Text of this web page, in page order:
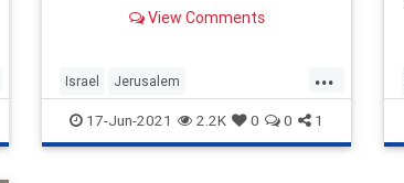
to deter their assertion of love for
View Comments
...
Israel Jerusalem
JerusalemFlagMarch Jewish
Zionism
17-Jun-2021 2.2K 0 0 1